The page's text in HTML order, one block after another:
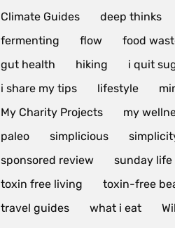
Climate Guides
deep thinks
fermenting
flow food
gut health
hiking
i quit
i share my tips
lifestyle
My Charity Projects
my
paleo
simplicious
sponsored review
sunday life
toxin free living
toxin-free
travel guides
what i eat